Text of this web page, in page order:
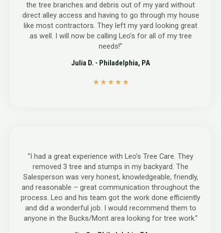
the tree branches and debris out of my yard without
direct alley access and having to go through my house
like most contractors. They left my yard looking great
as well. I will now be calling Leo’s for all of my tree
needs!”
Julia D. - Philadelphia, PA
★ ★ ★ ★ ★
“I had a great experience with Leo’s Tree Care. They
removed 3 tree and stumps in my backyard. The
Salesperson was very honest, knowledgeable, friendly,
and reasonable – great communication throughout the
process. Leo and his team got the work done efficiently
and did a wonderful job. I would recommend them to
anyone in the Bucks/Mont area looking for tree work.”